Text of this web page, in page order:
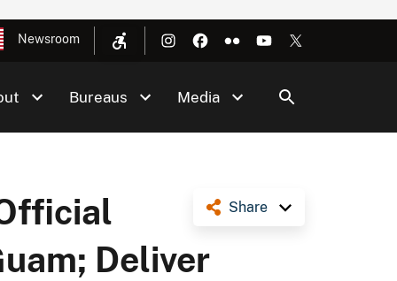
Newsroom
Bureaus Media
Share
Deliver